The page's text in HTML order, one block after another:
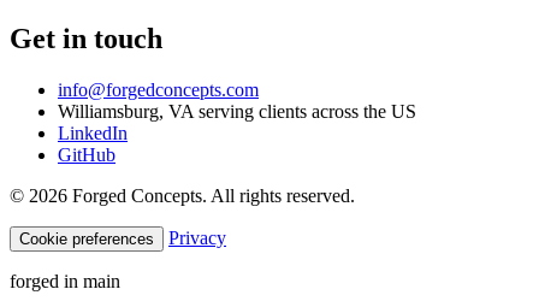
Get in touch
info@forgedconcepts.com
Williamsburg, VA serving clients across the US
LinkedIn
GitHub
© 2026 Forged Concepts. All rights reserved.
Cookie preferences Privacy
forged in main